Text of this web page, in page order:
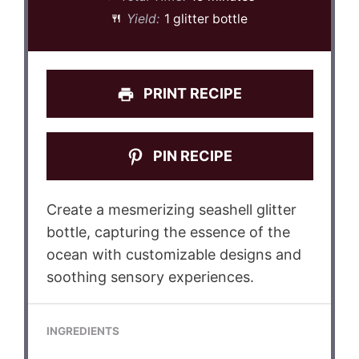
Yield: 1 glitter bottle
PRINT RECIPE
PIN RECIPE
Create a mesmerizing seashell glitter
bottle, capturing the essence of the
ocean with customizable designs and
soothing sensory experiences.
INGREDIENTS